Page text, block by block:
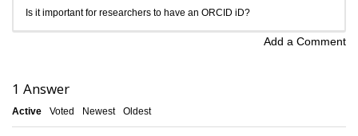
Is it important for researchers to have an ORCID iD?
Add a Comment
1 Answer
Active Voted Newest Oldest